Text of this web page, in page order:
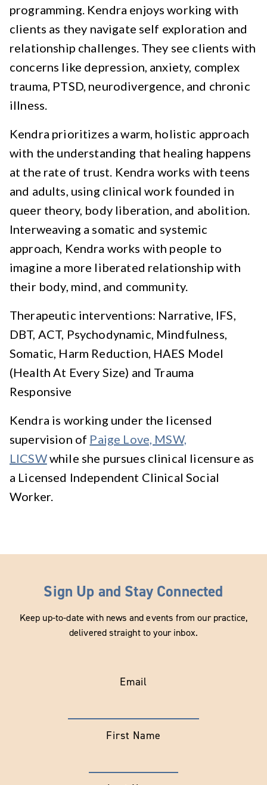
programming. Kendra enjoys working with
clients as they navigate self exploration and
relationship challenges. They see clients with
concerns like depression, anxiety, complex
trauma, PTSD, neurodivergence, and chronic
illness.
Kendra prioritizes a warm, holistic approach
with the understanding that healing happens
at the rate of trust. Kendra works with teens
and adults, using clinical work founded in
queer theory, body liberation, and abolition.
Interweaving a somatic and systemic
approach, Kendra works with people to
imagine a more liberated relationship with
their body, mind, and community.
Therapeutic interventions: Narrative, IFS,
DBT, ACT, Psychodynamic, Mindfulness,
Somatic, Harm Reduction, HAES Model
(Health At Every Size) and Trauma
Responsive
Kendra is working under the licensed
supervision of Paige Love, MSW,
LICSWwhile she pursues clinical licensure as
a Licensed Independent Clinical Social
Worker.
Sign Up and Stay Connected
Keep up-to-date with news and events from our practice,
delivered straight to your inbox.
Email
First Name